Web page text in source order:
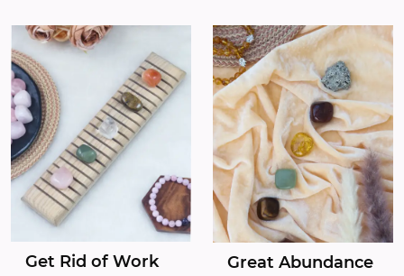
Get Rid of Work
Great Abundance